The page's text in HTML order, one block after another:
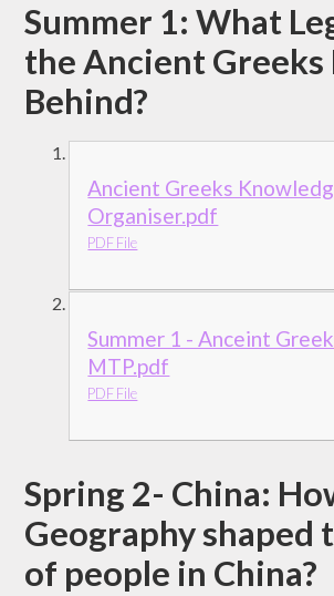
Summer 1: What
the Ancient Greeks
Behind?
Ancient Greeks
Organiser.pdf
PDF File
Summer 1 - Anceint
MTP.pdf
PDF File
Spring 2- China:
Geography shaped
of people in China?